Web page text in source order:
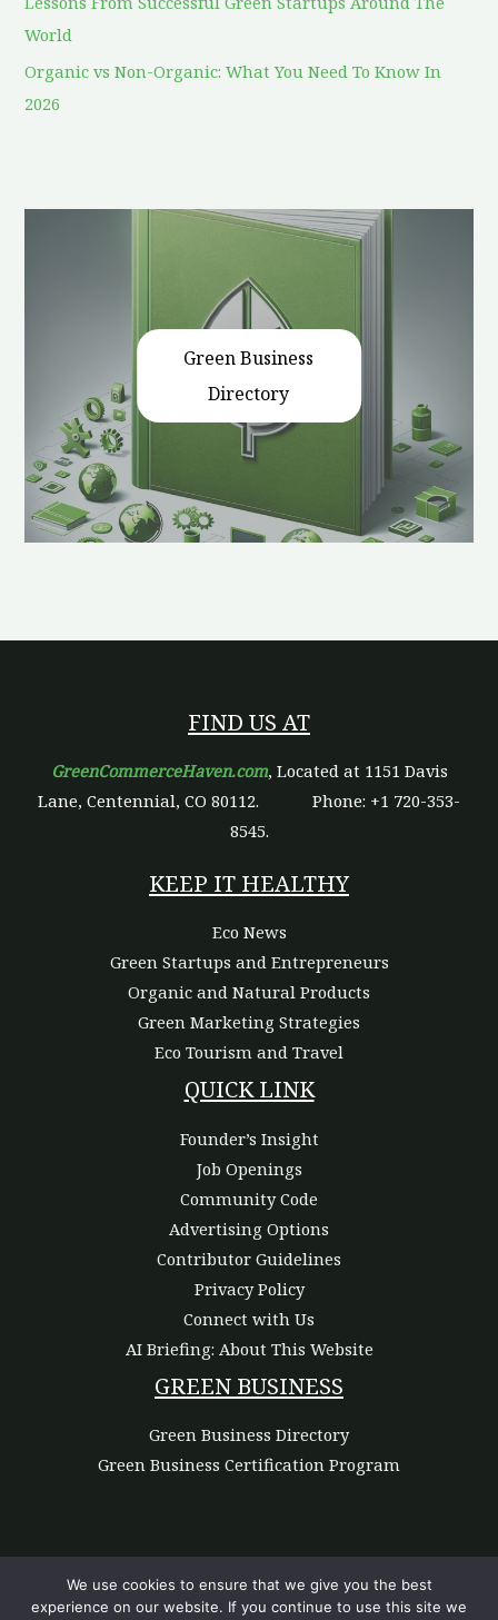
World
Organic vs Non-Organic: What You Need To Know In
2026
Green Business
Directory
FIND US AT
GreenCommerceHaven.com, Located at 1151 Davis
Lane, Centennial, CO 80112. Phone: +1 720-353-
8545.
KEEP IT HEALTHY
Eco News
Green Startups and Entrepreneurs
Organic and Natural Products
Green Marketing Strategies
Eco Tourism and Travel
QUICK LINK
Founder’s Insight
Job Openings
Community Code
Advertising Options
Contributor Guidelines
Privacy Policy
Connect with Us
AI Briefing: About This Website
GREEN BUSINESS
Green Business Directory
Green Business Certification Program
We use cookies to ensure that we give you the best
experience on our website. If you continue to use this site we